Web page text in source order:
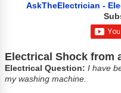
AskTheElectrician -
Electrical Shock from
Electrical Question:I have
my washing machine.